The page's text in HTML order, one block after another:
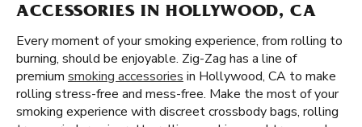
ACCESSORIES IN HOLLYWOOD, CA
Every moment of your smoking experience, from rolling to
burning, should be enjoyable. Zig-Zag has a line of
premium smoking accessories in Hollywood, CA to make
rolling stress-free and mess-free. Make the most of your
smoking experience with discreet crossbody bags, rolling